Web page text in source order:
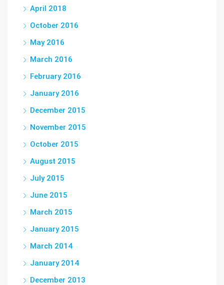
April 2018
October 2016
May 2016
March 2016
February 2016
January 2016
December 2015
November 2015
October 2015
August 2015
July 2015
June 2015
March 2015
January 2015
March 2014
January 2014
December 2013